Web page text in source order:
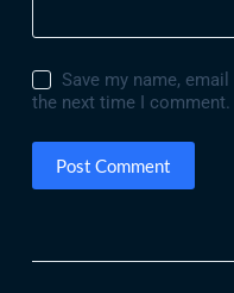
Save my name,
the next time I comment.
Post Comment